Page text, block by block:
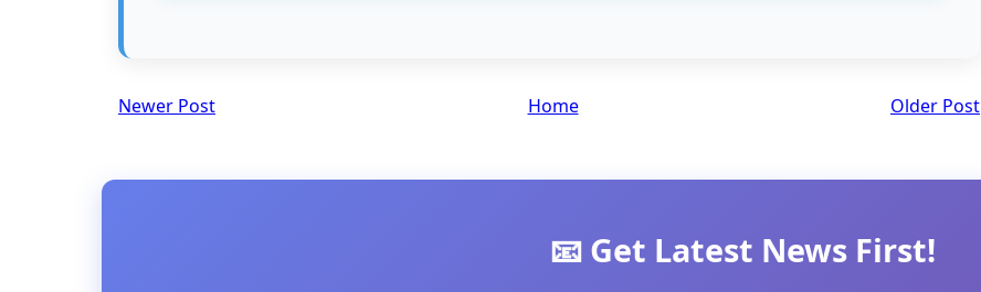
Newer Post Older Post
Home
📧 Get Latest News First!